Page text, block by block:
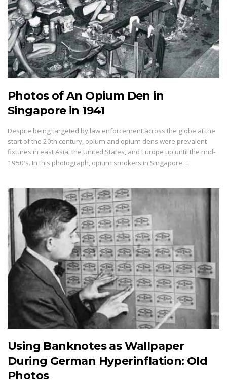
Photos of An Opium Den in
Singapore in 1941
Despite being targeted by law enforcement across the globe at the
start of the 20th century, opium and opium dens were prevalent
fixtures in east Asia, the United States, and Europe up until the mid-
1950′s. In this photograph, opium smokers in Singapore…
Using Banknotes as Wallpaper
During German Hyperinflation: Old
Photos